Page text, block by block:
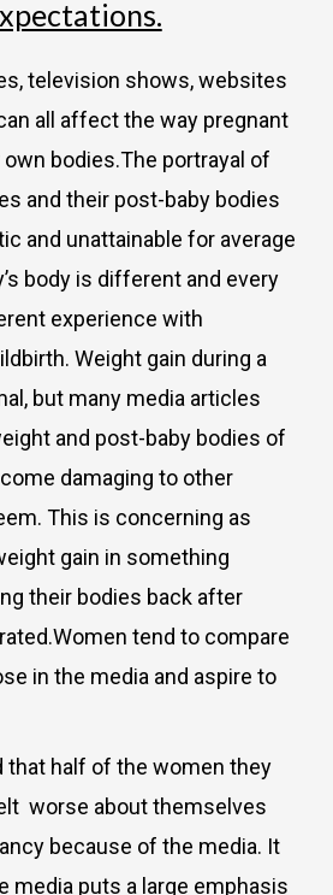
television shows, websites
all affect the way pregnant
bodies.The portrayal of
and their post-baby bodies
and unattainable for average
body is different and every
experience with
Weight gain during a
but many media articles
and post-baby bodies of
damaging to other
This is concerning as
gain in something
their bodies back after
tend to compare
in the media and aspire to
that half of the women they
worse about themselves
because of the media. It
media puts a large emphasis